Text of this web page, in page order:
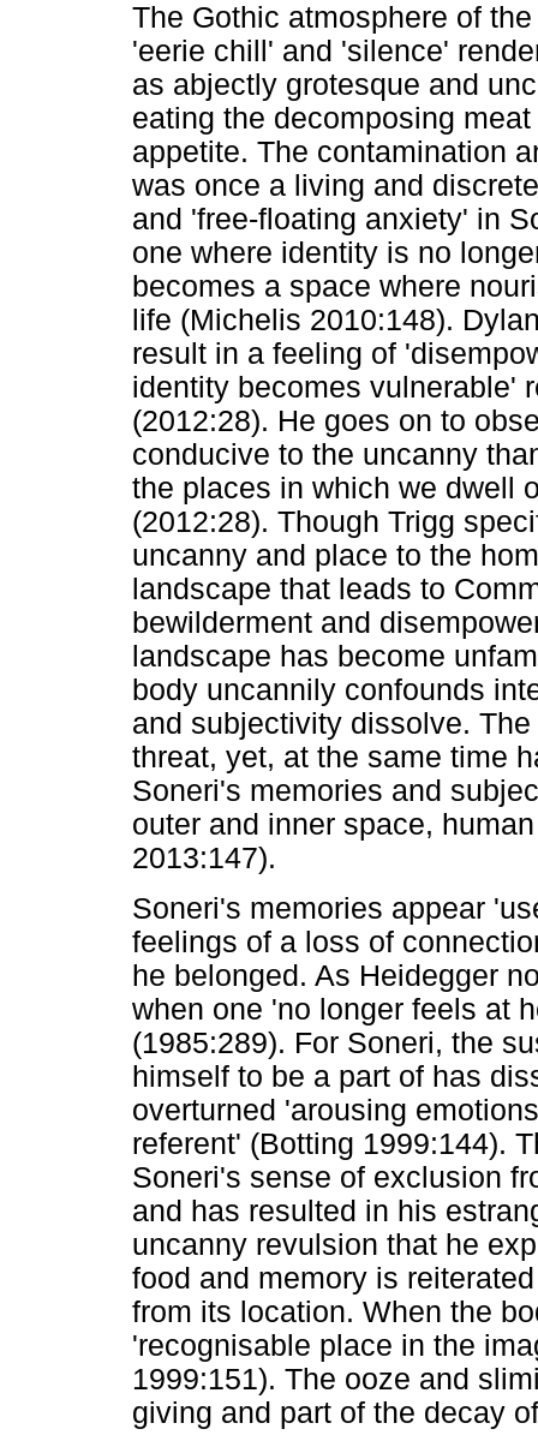
The Gothic atmosphere of
'eerie chill' and 'silence'
as abjectly grotesque and
eating the decomposing
appetite. The contamination
was once a living and
and 'free-floating anxiety' in
one where identity is no
becomes a space where
life (Michelis 2010:148).
result in a feeling of
identity becomes vulnerable'
(2012:28). He goes on to
conducive to the uncanny
the places in which we dwell
(2012:28). Though Trigg
uncanny and place to the
landscape that leads to
bewilderment and
landscape has become
body uncannily confounds
and subjectivity dissolve.
threat, yet, at the same time
Soneri's memories and
outer and inner space,
2013:147).
Soneri's memories appear
feelings of a loss of
he belonged. As Heidegger
when one 'no longer feels at
(1985:289). For Soneri, the
himself to be a part of has
overturned 'arousing
referent' (Botting 1999:144).
Soneri's sense of exclusion
and has resulted in his
uncanny revulsion that he
food and memory is
from its location. When the
'recognisable place in the
1999:151). The ooze and
giving and part of the decay